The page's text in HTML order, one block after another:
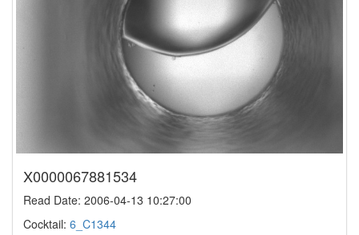
X0000067881534
Read Date: 2006-04-13 10:27:00
Cocktail: 6_C1344